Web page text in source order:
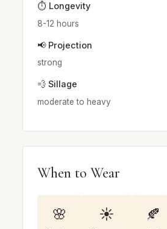
⏱️ Longevity
8-12 hours
📢 Projection
strong
💨 Sillage
moderate to heavy
When to Wear
🌸 ☀️ 🍂